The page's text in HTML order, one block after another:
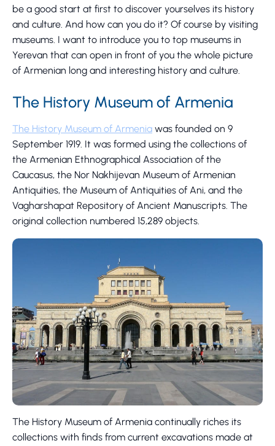
be a good start at first to discover yourselves its history
and culture. And how can you do it? Of course by visiting
museums. I want to introduce you to top museums in
Yerevan that can open in front of you the whole picture
of Armenian long and interesting history and culture.
The History Museum of Armenia
The History Museum of Armenia was founded on 9
September 1919. It was formed using the collections of
the Armenian Ethnographical Association of the
Caucasus, the Nor Nakhijevan Museum of Armenian
Antiquities, the Museum of Antiquities of Ani, and the
Vagharshapat Repository of Ancient Manuscripts. The
original collection numbered 15,289 objects.
The History Museum of Armenia continually riches its
collections with finds from current excavations made at